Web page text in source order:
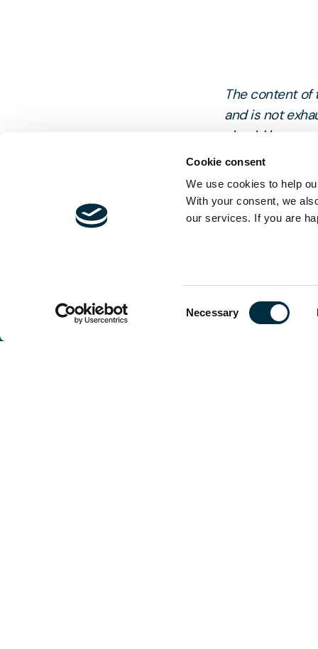
Cookie consent
We use cookies to help
With your consent, we
our services. If you are
Necessary
The content of
and is not
should be